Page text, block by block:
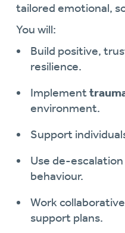
tailored emotional,
You will:
Build positive,
resilience.
Implement
environment.
Support
Use de-
behaviour.
Work
support plans.